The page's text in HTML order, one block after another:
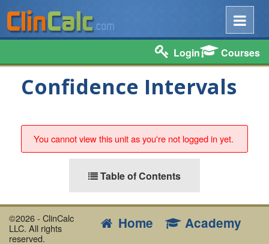
Login Courses
Confidence Intervals
You cannot view this unit as you're not logged in yet.
Table of Contents
©2026 - ClinCalc
LLC. All rights
reserved.
Home
Academy